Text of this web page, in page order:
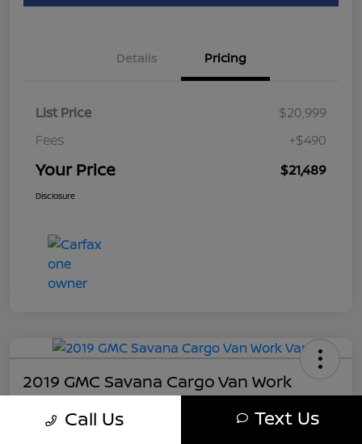
Details Pricing
List Price
$20,999
Fees
+$490
Your Price $21,489
Disclosure
2019 GMC Savana Cargo Van Work
$21,489 Get My Out The Door Price
Call Us Text Us